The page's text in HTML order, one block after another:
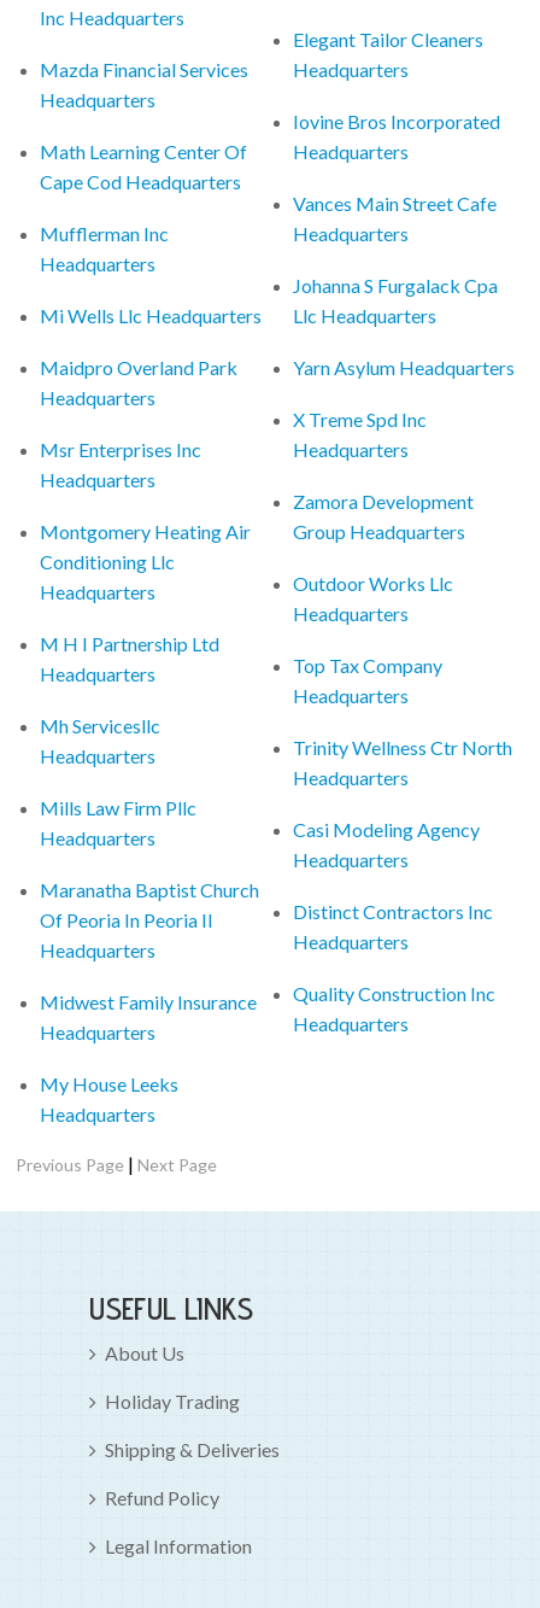
Inc Headquarters
Mazda Financial Services
Headquarters
Math Learning Center Of
Cape Cod Headquarters
Mufflerman Inc
Headquarters
Mi Wells Llc Headquarters
Maidpro Overland Park
Headquarters
Msr Enterprises Inc
Headquarters
Montgomery Heating Air
Conditioning Llc
Headquarters
M H I Partnership Ltd
Headquarters
Mh Servicesllc
Headquarters
Mills Law Firm Pllc
Headquarters
Maranatha Baptist Church
Of Peoria In Peoria Il
Headquarters
Midwest Family Insurance
Headquarters
My House Leeks
Headquarters
Elegant Tailor Cleaners
Headquarters
Iovine Bros Incorporated
Headquarters
Vances Main Street Cafe
Headquarters
Johanna S Furgalack Cpa
Llc Headquarters
Yarn Asylum Headquarters
X Treme Spd Inc
Headquarters
Zamora Development
Group Headquarters
Outdoor Works Llc
Headquarters
Top Tax Company
Headquarters
Trinity Wellness Ctr North
Headquarters
Casi Modeling Agency
Headquarters
Distinct Contractors Inc
Headquarters
Quality Construction Inc
Headquarters
Previous Page |Next Page
USEFUL LINKS
About Us
Holiday Trading
Shipping & Deliveries
Refund Policy
Legal Information